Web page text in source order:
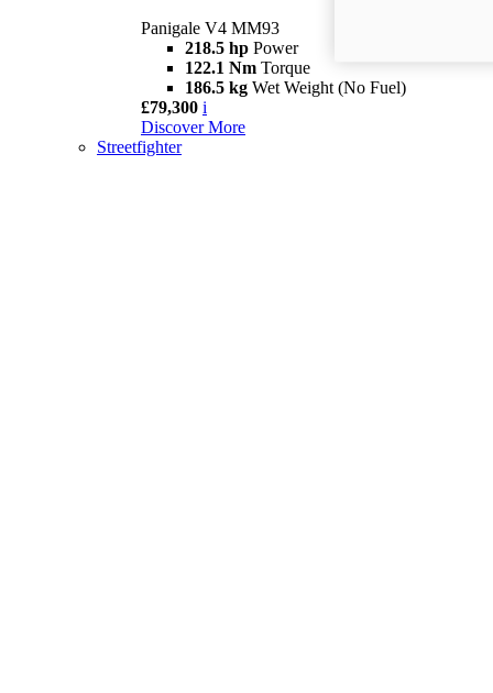
Panigale V4 MM93
218.5 hp Power
122.1 Nm Torque
186.5 kg Wet Weight (No Fuel)
£79,300 i
Discover More
Streetfighter